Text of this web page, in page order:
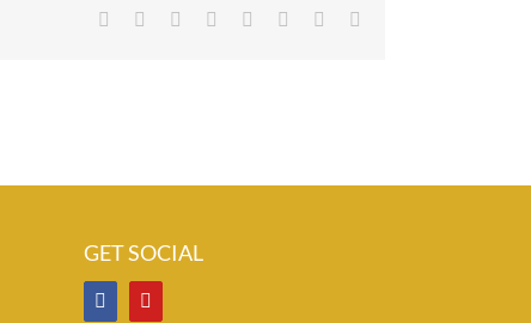
Facebook Reddit LinkedIn
TumblrPinterest
GET SOCIAL